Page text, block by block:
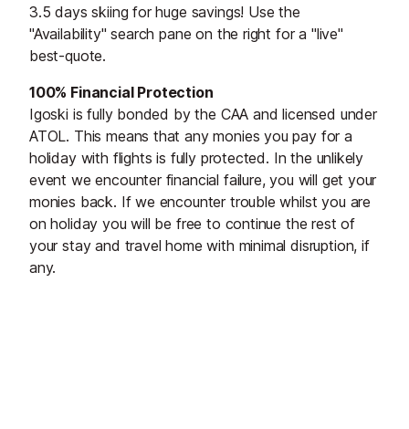
3.5 days skiing for huge savings! Use the
"Availability" search pane on the right for a "live"
best-quote.
100% Financial Protection
Igoski is fully bonded by the CAA and licensed under
ATOL. This means that any monies you pay for a
holiday with flights is fully protected. In the unlikely
event we encounter financial failure, you will get your
monies back. If we encounter trouble whilst you are
on holiday you will be free to continue the rest of
your stay and travel home with minimal disruption, if
any.